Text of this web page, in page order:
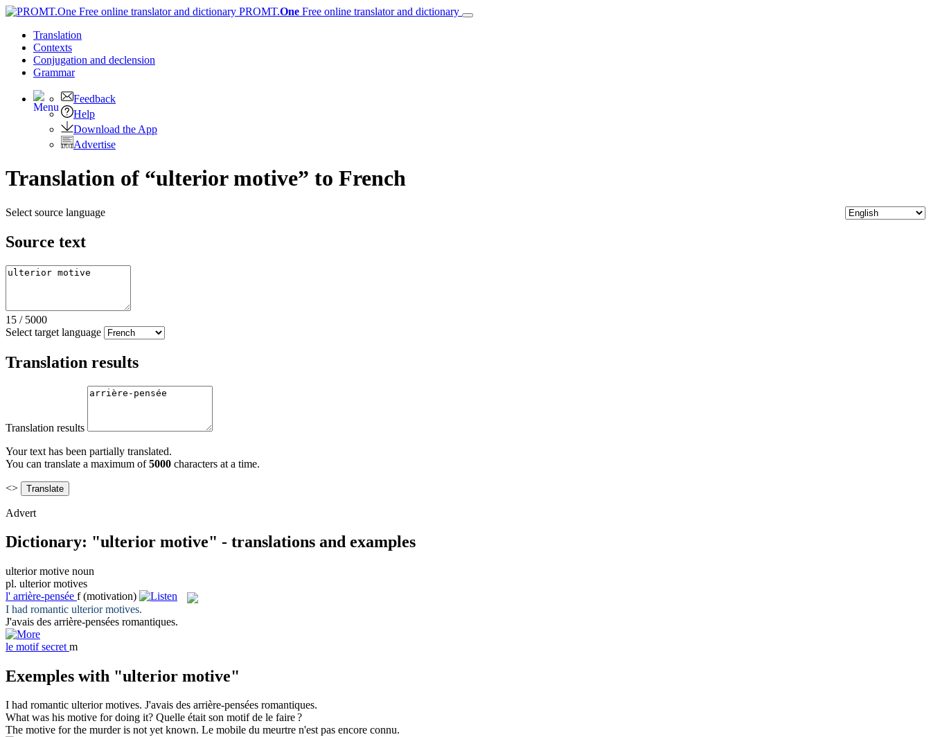
PROMT.One Free online translator and dictionary
Translation
Contexts
Conjugation and declension
Grammar
Feedback
Help
Download the App
Advertise
Translation of “ulterior motive” to French
Select source language
Source text
15 / 5000
Select target language
Translation results
Translation results
Your text has been partially translated.
You can translate a maximum of5000 characters at a time.
<>
Advert
Dictionary: "ulterior motive" - translations and examples
ulterior motive noun
pl. ulterior motives
l' arrière-pensée f (motivation)
I had romantic ulterior motives.
J'avais des arrière-pensées romantiques.
le motif secret m
Exemples with "ulterior motive"
I had romantic ulterior motives. J'avais des arrière-pensées romantiques.
What was his motive for doing it? Quelle était son motifde le faire ?
The motive for the murder is not yet known. Le mobile du meurtre n'est pas encore connu.